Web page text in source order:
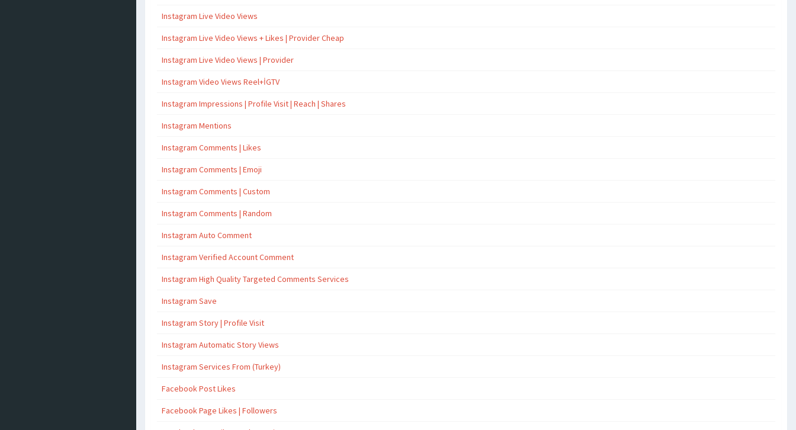
Instagram Live Video Views
Instagram Live Video Views + Likes | Provider Cheap
Instagram Live Video Views | Provider
Instagram Video Views Reel+İGTV
Instagram Impressions | Profile Visit | Reach | Shares
Instagram Mentions
Instagram Comments | Likes
Instagram Comments | Emoji
Instagram Comments | Custom
Instagram Comments | Random
Instagram Auto Comment
Instagram Verified Account Comment
Instagram High Quality Targeted Comments Services
Instagram Save
Instagram Story | Profile Visit
Instagram Automatic Story Views
Instagram Services From (Turkey)
Facebook Post Likes
Facebook Page Likes | Followers